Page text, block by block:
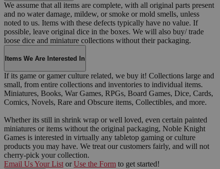
We assume that all items are complete, with all original parts present
and no water damage, mildew, or smoke or mold smells, unless
noted to us. Items with these defects typically have no value. If
possible, leave original dice in the boxes. We will also buy/ trade
loose dice and miniature collections without their packaging.
Items We Are Interested In
If its game or gamer culture related, we buy it! Collections large and
small, from entire collections and inventories to individual items.
Miniatures, Books, War Games, RPGs, Board Games, Dice, Cards,
Comics, Novels, Rare and Obscure items, Collectibles, and more.
Whether its still in shrink wrap or well loved, even certain painted
miniatures or items without the original packaging, Noble Knight
Games is interested in virtually any tabletop gaming or culture
products you may have. We treat our customers fairly, and will not
cherry-pick your collection.
Email Us Your List or Use the Form to get started!